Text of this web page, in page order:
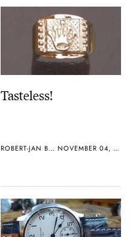
Tasteless!
ROBERT-JAN BROER NOVEMBER 04, 2005